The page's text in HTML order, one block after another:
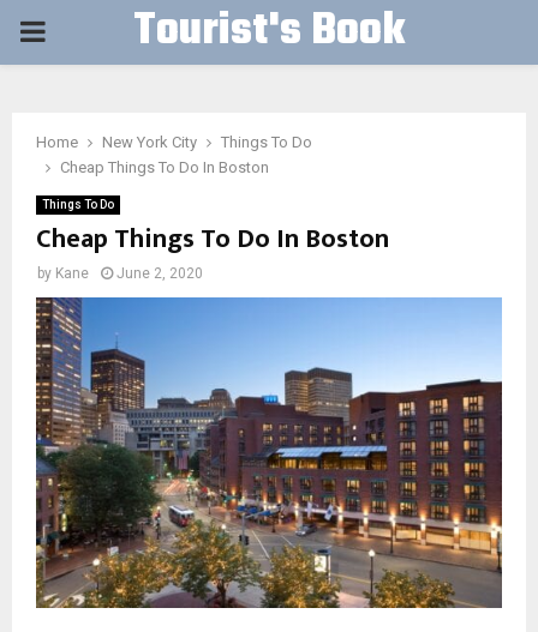
PRIMARY Tourist's Book
Home New York City
Things To Do
Cheap Things To Do In Boston
Things To Do
Cheap Things To Do In Boston
by Kane June 2, 2020